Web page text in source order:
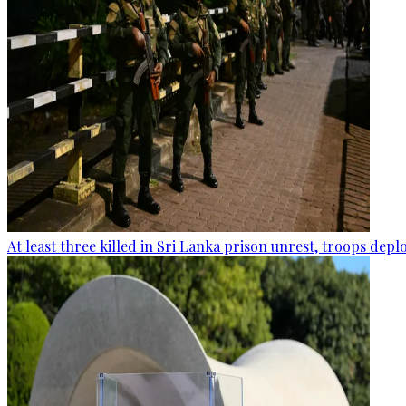
At least three killed in Sri Lanka prison unrest, troops